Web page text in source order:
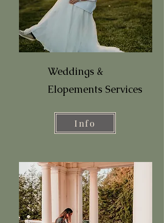
Weddings &
Elopements Services
Info